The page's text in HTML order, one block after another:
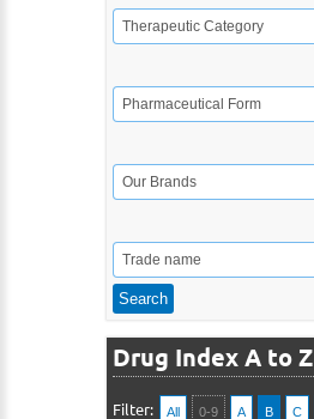
Drug Index A to Z
Filter: All 0-9 A B C